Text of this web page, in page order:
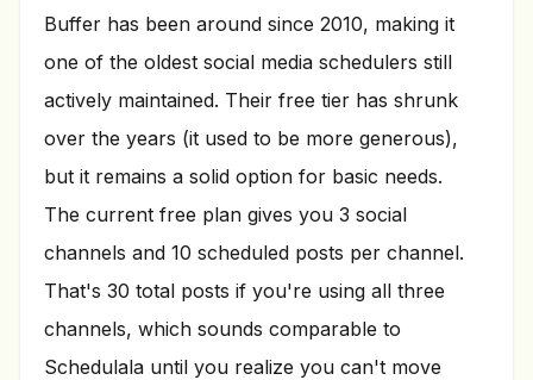
Buffer has been around since 2010, making it
one of the oldest social media schedulers still
actively maintained. Their free tier has shrunk
over the years (it used to be more generous),
but it remains a solid option for basic needs.
The current free plan gives you 3 social
channels and 10 scheduled posts per channel.
That's 30 total posts if you're using all three
channels, which sounds comparable to
Schedulala until you realize you can't move